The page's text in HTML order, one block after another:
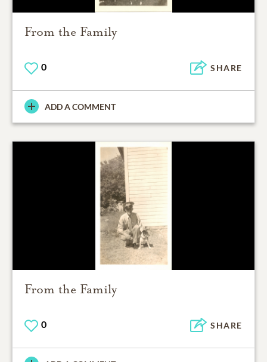
From the Family
0 SHARE
ADD A COMMENT
From the Family
0 SHARE